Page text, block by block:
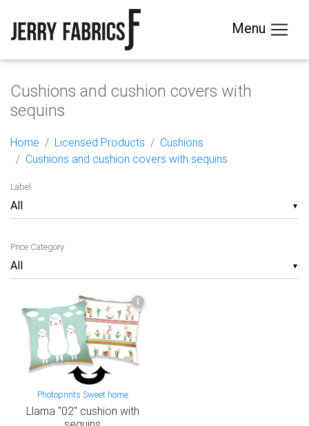
Menu
Cushions and cushion covers with
sequins
Home Licensed Products
Cushions
Cushions and cushion covers with sequins
▼
Label
▼
Price Category
I
Photoprints Sweet home
Llama "02" cushion with